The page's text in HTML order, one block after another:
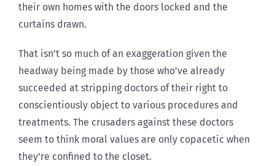
their own homes with the doors locked and the
curtains drawn.
That isn’t so much of an exaggeration given the
headway being made by those who’ve already
succeeded at stripping doctors of their right to
conscientiously object to various procedures and
treatments. The crusaders against these doctors
seem to think moral values are only copacetic when
they’re confined to the closet.